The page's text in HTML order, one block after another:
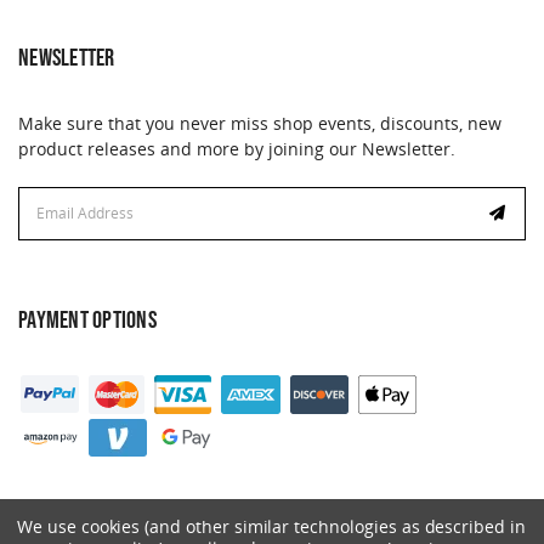
NEWSLETTER
Make sure that you never miss shop events, discounts, new
product releases and more by joining our Newsletter.
Address
Address
PAYMENT OPTIONS
We use cookies (and other similar technologies as described in